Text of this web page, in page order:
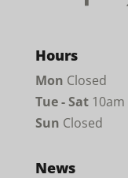
Hours
Mon Closed
Tue - Sat10am
Sun Closed
News